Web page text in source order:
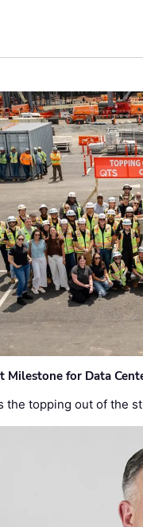
Milestone for Data
the topping out of the